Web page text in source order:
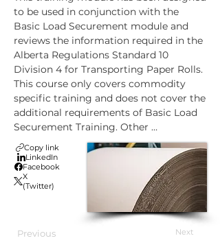
to be used in conjunction with the
Basic Load Securement module and
reviews the information required in the
Alberta Regulations Standard 10
Division 4 for Transporting Paper Rolls.
This course only covers commodity
specific training and does not cover the
additional requirements of Basic Load
Securement Training. Other
commodity specific modules can be
purchased in addition to this training.
Copy link
LinkedIn
Facebook
X
(Twitter)
Previous Next